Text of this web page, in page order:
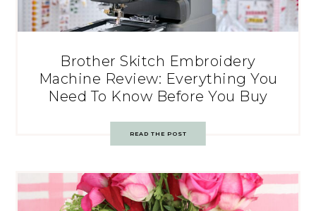
Brother Skitch Embroidery
Machine Review: Everything You
Need To Know Before You Buy
READ THE POST